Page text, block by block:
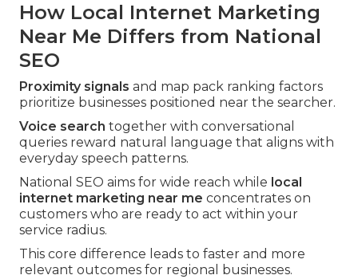
How Local Internet Marketing
Near Me Differs from National
SEO
Proximity signals and map pack ranking factors
prioritize businesses positioned near the searcher.
Voice search together with conversational
queries reward natural language that aligns with
everyday speech patterns.
National SEO aims for wide reach while local
internet marketing near me concentrates on
customers who are ready to act within your
service radius.
This core difference leads to faster and more
relevant outcomes for regional businesses.